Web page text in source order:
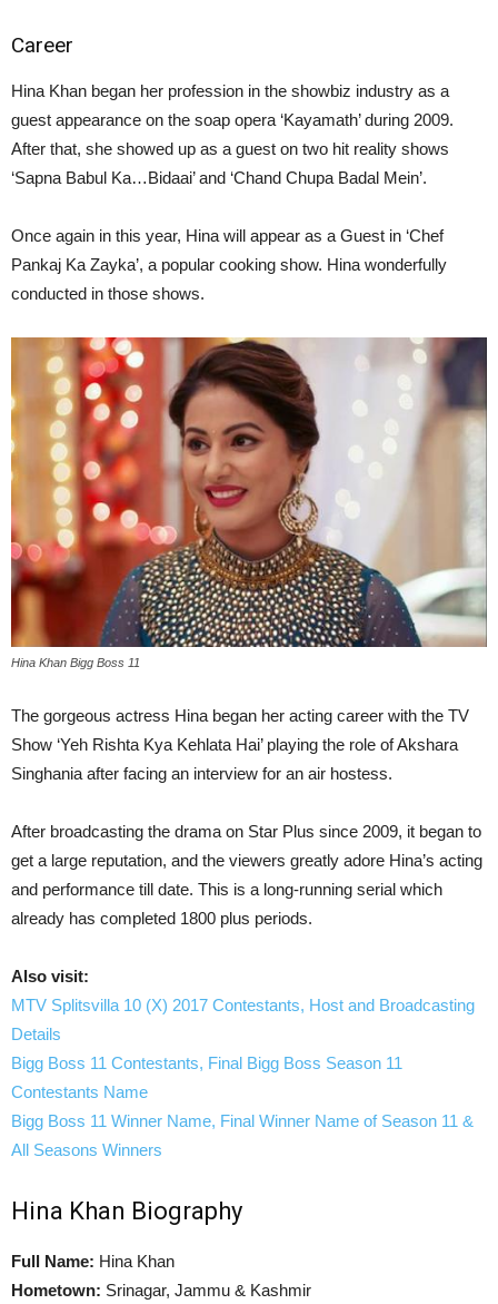
Career
Hina Khan began her profession in the showbiz industry as a
guest appearance on the soap opera ‘Kayamath’ during 2009.
After that, she showed up as a guest on two hit reality shows
‘Sapna Babul Ka…Bidaai’ and ‘Chand Chupa Badal Mein’.
Once again in this year, Hina will appear as a Guest in ‘Chef
Pankaj Ka Zayka’, a popular cooking show. Hina wonderfully
conducted in those shows.
Hina Khan Bigg Boss 11
The gorgeous actress Hina began her acting career with the TV
Show ‘Yeh Rishta Kya Kehlata Hai’ playing the role of Akshara
Singhania after facing an interview for an air hostess.
After broadcasting the drama on Star Plus since 2009, it began to
get a large reputation, and the viewers greatly adore Hina’s acting
and performance till date. This is a long-running serial which
already has completed 1800 plus periods.
Also visit:
MTV Splitsvilla 10 (X) 2017 Contestants, Host and Broadcasting
Details
Bigg Boss 11 Contestants, Final Bigg Boss Season 11
Contestants Name
Bigg Boss 11 Winner Name, Final Winner Name of Season 11 &
All Seasons Winners
Hina Khan Biography
Full Name: Hina Khan
Hometown: Srinagar, Jammu & Kashmir